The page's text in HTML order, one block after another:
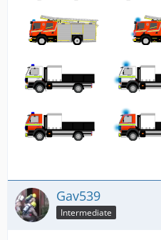
Gav539
Intermediate